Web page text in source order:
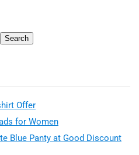
Search
Offer
for Women
Blue Panty at Good Discount